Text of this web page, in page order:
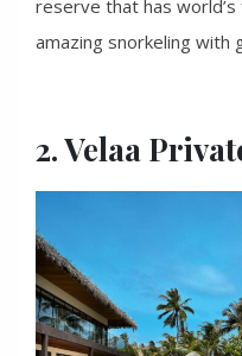
reserve that has
amazing snorkeling with
2. Velaa